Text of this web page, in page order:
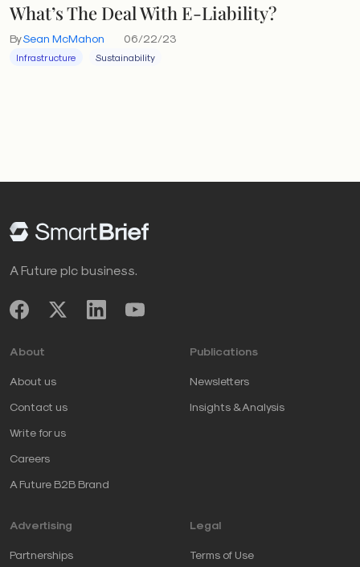
What’s The Deal With E-Liability?
BySean McMahon 06/22/23
Infrastructure Sustainability
A Future plc business.
About
About us
Contact us
Write for us
Careers
A Future B2B Brand
Publications
Newsletters
Insights & Analysis
Advertising
Partnerships
Legal
Terms of Use